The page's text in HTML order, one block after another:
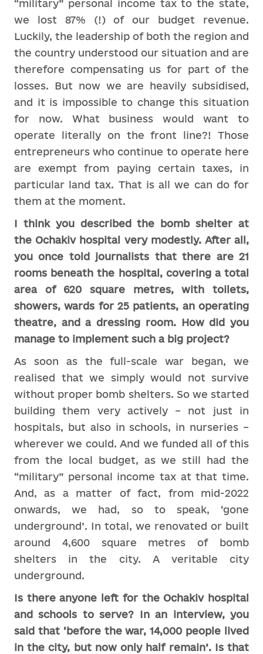
“military” personal income tax to the state,
we lost 87% (!) of our budget revenue.
Luckily, the leadership of both the region and
the country understood our situation and are
therefore compensating us for part of the
losses. But now we are heavily subsidised,
and it is impossible to change this situation
for now. What business would want to
operate literally on the front line?! Those
entrepreneurs who continue to operate here
are exempt from paying certain taxes, in
particular land tax. That is all we can do for
them at the moment.
I think you described the bomb shelter at
the Ochakiv hospital very modestly. After all,
you once told journalists that there are 21
rooms beneath the hospital, covering a total
area of 620 square metres, with toilets,
showers, wards for 25 patients, an operating
theatre, and a dressing room. How did you
manage to implement such a big project?
As soon as the full-scale war began, we
realised that we simply would not survive
without proper bomb shelters. So we started
building them very actively – not just in
hospitals, but also in schools, in nurseries –
wherever we could. And we funded all of this
from the local budget, as we still had the
“military” personal income tax at that time.
And, as a matter of fact, from mid-2022
onwards, we had, so to speak, ‘gone
underground’. In total, we renovated or built
around 4,600 square metres of bomb
shelters in the city. A veritable city
underground.
Is there anyone left for the Ochakiv hospital
and schools to serve? In an interview, you
said that ‘before the war, 14,000 people lived
in the city, but now only half remain’. Is that